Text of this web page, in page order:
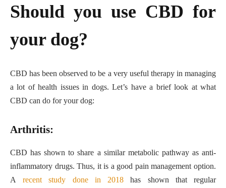
Should you use CBD for
your dog?
CBD has been observed to be a very useful therapy in managing
a lot of health issues in dogs. Let’s have a brief look at what
CBD can do for your dog:
Arthritis:
CBD has shown to share a similar metabolic pathway as anti-
inflammatory drugs. Thus, it is a good pain management option.
Arecent study done in 2018 has shown that regular